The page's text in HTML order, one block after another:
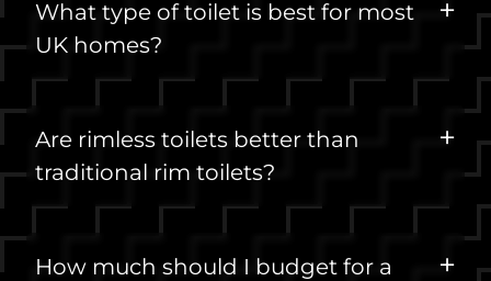
What type of toilet is best for most
UK homes?
Are rimless toilets better than
traditional rim toilets?
How much should I budget for a